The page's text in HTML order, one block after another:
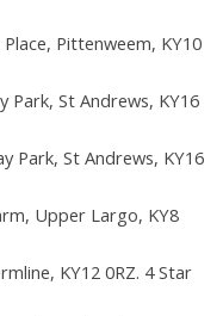
Pittenweem, KY10
Park, St Andrews, KY16
Park, St Andrews, KY16
Upper Largo, KY8
KY12 0RZ. 4 Star